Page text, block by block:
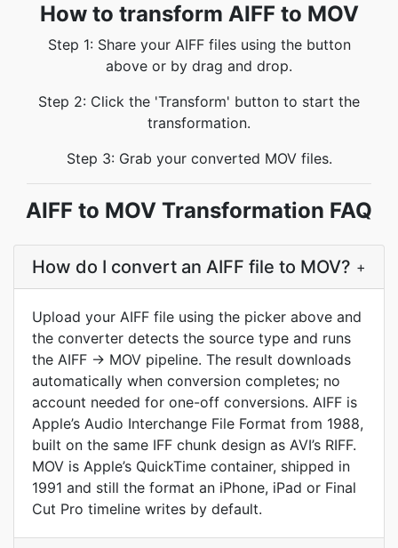
How to transform AIFF to MOV
Step 1: Share your AIFF files using the button
above or by drag and drop.
Step 2: Click the 'Transform' button to start the
transformation.
Step 3: Grab your converted MOV files.
AIFF to MOV Transformation FAQ
How do I convert an AIFF file to MOV? +
Upload your AIFF file using the picker above and
the converter detects the source type and runs
the AIFF → MOV pipeline. The result downloads
automatically when conversion completes; no
account needed for one-off conversions. AIFF is
Apple’s Audio Interchange File Format from 1988,
built on the same IFF chunk design as AVI’s RIFF.
MOV is Apple’s QuickTime container, shipped in
1991 and still the format an iPhone, iPad or Final
Cut Pro timeline writes by default.